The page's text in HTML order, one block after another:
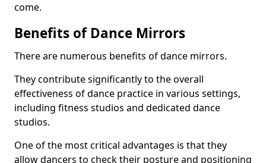
come.
Benefits of Dance Mirrors
There are numerous benefits of dance mirrors.
They contribute significantly to the overall
effectiveness of dance practice in various settings,
including fitness studios and dedicated dance
studios.
One of the most critical advantages is that they
allow dancers to check their posture and positioning